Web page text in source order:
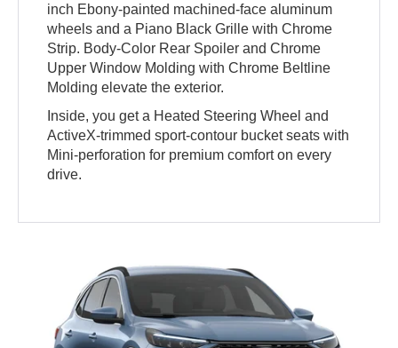
inch Ebony-painted machined-face aluminum
wheels and a Piano Black Grille with Chrome
Strip. Body-Color Rear Spoiler and Chrome
Upper Window Molding with Chrome Beltline
Molding elevate the exterior.
Inside, you get a Heated Steering Wheel and
ActiveX-trimmed sport-contour bucket seats with
Mini-perforation for premium comfort on every
drive.